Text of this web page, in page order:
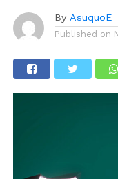
By AsuquoE
Published on